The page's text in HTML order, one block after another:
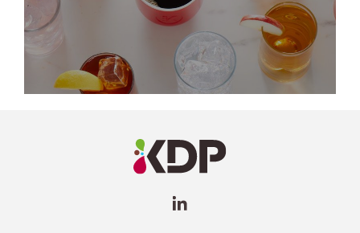
Profile
(opens a
window)